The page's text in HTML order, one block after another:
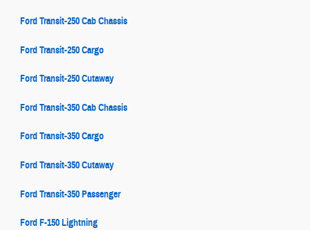
Ford Transit-250 Cab Chassis
Ford Transit-250 Cargo
Ford Transit-250 Cutaway
Ford Transit-350 Cab Chassis
Ford Transit-350 Cargo
Ford Transit-350 Cutaway
Ford Transit-350 Passenger
Ford F-150 Lightning